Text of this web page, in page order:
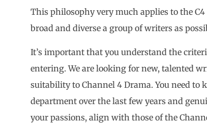
This philosophy very much applies to the
broad and diverse a group of writers as
It’s important that you understand the
entering. We are looking for new, talented
suitability to Channel 4 Drama. You need to
department over the last few years and
your passions, align with those of the